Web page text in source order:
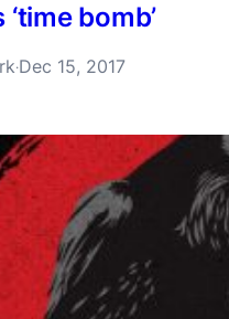
bomb’
·Dec 15, 2017